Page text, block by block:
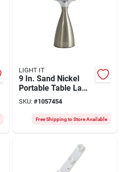
LIGHT IT
9 In. Sand Nickel
Portable Table Lamp
With Touch
Operation And 100
Lumens
SKU: #1057454
Free Shipping to Store Available